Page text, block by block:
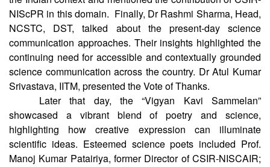
highlighted the importance of communicating science in
the Indian context and mentioned the contribution of CSIR-
NIScPR in this domain. Finally, Dr Rashmi Sharma, Head,
NCSTC, DST, talked about the present-day science
communication approaches. Their insights highlighted the
continuing need for accessible and contextually grounded
science communication across the country. Dr Atul Kumar
Srivastava, IITM, presented the Vote of Thanks.
Later that day, the “Vigyan Kavi Sammelan”
showcased a vibrant blend of poetry and science,
highlighting how creative expression can illuminate